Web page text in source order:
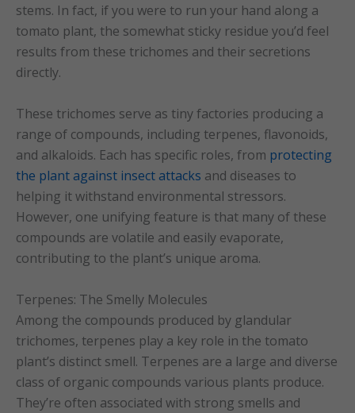
stems. In fact, if you were to run your hand along a
tomato plant, the somewhat sticky residue you’d feel
results from these trichomes and their secretions
directly.
These trichomes serve as tiny factories producing a
range of compounds, including terpenes, flavonoids,
and alkaloids. Each has specific roles, from protecting
the plant against insect attacks and diseases to
helping it withstand environmental stressors.
However, one unifying feature is that many of these
compounds are volatile and easily evaporate,
contributing to the plant’s unique aroma.
Terpenes: The Smelly Molecules
Among the compounds produced by glandular
trichomes, terpenes play a key role in the tomato
plant’s distinct smell. Terpenes are a large and diverse
class of organic compounds various plants produce.
They’re often associated with strong smells and